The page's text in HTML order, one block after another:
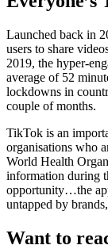
Launched back in
users to share
2019, the hyper-
average of 52
lockdowns in
couple of months.
TikTok is an
organisations who
World Health
information during
opportunity…the
untapped by
Want to